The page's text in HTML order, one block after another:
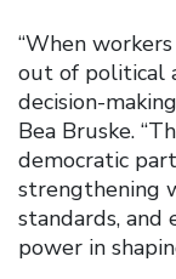
“When
out of political
decision-
Bea Bruske.
democratic
strengthening
standards, and
power in